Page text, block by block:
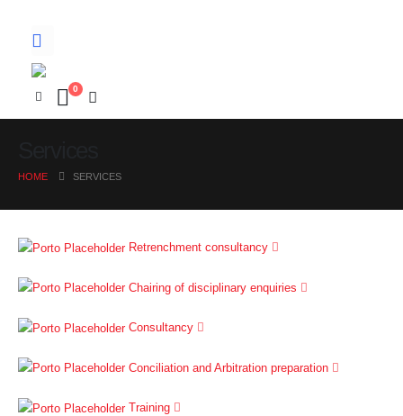
0
HOME SERVICES
Retrenchment consultancy
Chairing of disciplinary enquiries
Consultancy
Conciliation and Arbitration preparation
Training